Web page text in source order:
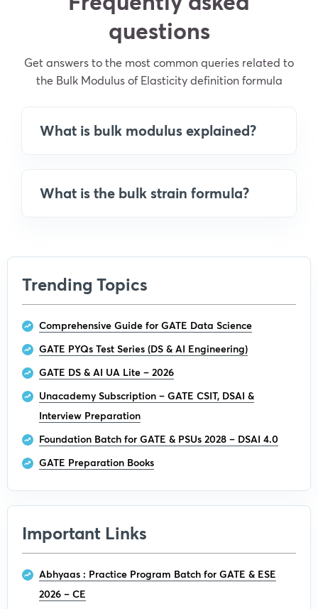
questions
Get answers to the most common queries related to
the Bulk Modulus of Elasticity definition formula
What is bulk modulus explained?
What is the bulk strain formula?
Trending Topics
Comprehensive Guide for GATE Data Science
GATE PYQs Test Series (DS & AI Engineering)
GATE DS & AI UA Lite – 2026
Unacademy Subscription – GATE CSIT, DSAI &
Interview Preparation
Foundation Batch for GATE & PSUs 2028 – DSAI 4.0
GATE Preparation Books
Important Links
Abhyaas : Practice Program Batch for GATE & ESE
2026 – CE